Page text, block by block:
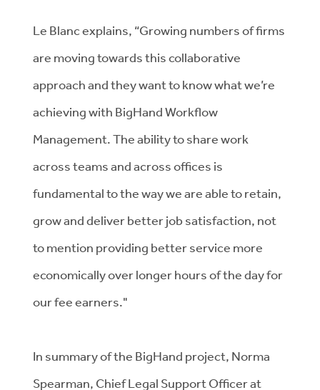
Le Blanc explains, “Growing numbers of firms
are moving towards this collaborative
approach and they want to know what we’re
achieving with BigHand Workflow
Management. The ability to share work
across teams and across offices is
fundamental to the way we are able to retain,
grow and deliver better job satisfaction, not
to mention providing better service more
economically over longer hours of the day for
our fee earners."
In summary of the BigHand project, Norma
Spearman, Chief Legal Support Officer at